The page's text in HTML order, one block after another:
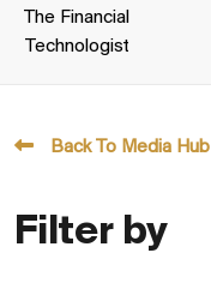
The Financial
Technologist
Back To Media Hub
Filter by